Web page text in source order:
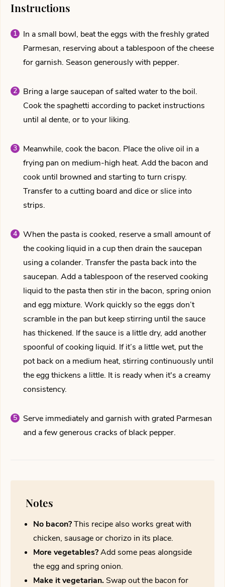
Instructions
In a small bowl, beat the eggs with the freshly grated
Parmesan, reserving about a tablespoon of the cheese
for garnish. Season generously with pepper.
Bring a large saucepan of salted water to the boil.
Cook the spaghetti according to packet instructions
until al dente, or to your liking.
Meanwhile, cook the bacon. Place the olive oil in a
frying pan on medium-high heat. Add the bacon and
cook until browned and starting to turn crispy.
Transfer to a cutting board and dice or slice into
strips.
When the pasta is cooked, reserve a small amount of
the cooking liquid in a cup then drain the saucepan
using a colander. Transfer the pasta back into the
saucepan. Add a tablespoon of the reserved cooking
liquid to the pasta then stir in the bacon, spring onion
and egg mixture. Work quickly so the eggs don’t
scramble in the pan but keep stirring until the sauce
has thickened. If the sauce is a little dry, add another
spoonful of cooking liquid. If it’s a little wet, put the
pot back on a medium heat, stirring continuously until
the egg thickens a little. It is ready when it's a creamy
consistency.
Serve immediately and garnish with grated Parmesan
and a few generous cracks of black pepper.
Notes
No bacon?This recipe also works great with
chicken, sausage or chorizo in its place.
More vegetables?Add some peas alongside
the egg and spring onion.
Make it vegetarian. Swap out the bacon for